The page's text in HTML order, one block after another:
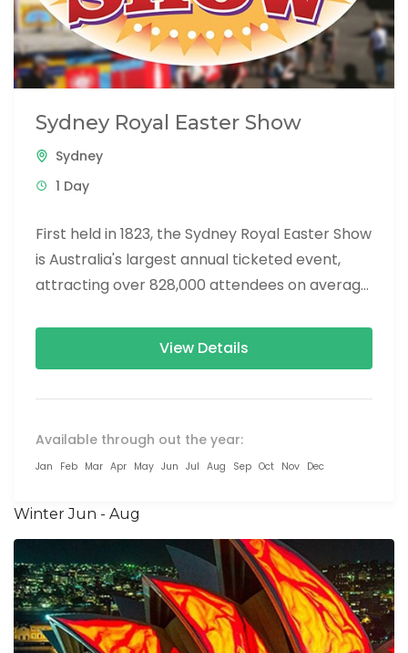
Sydney Royal Easter Show
Sydney
1 Day
First held in 1823, the Sydney Royal Easter Show
is Australia's largest annual ticketed event,
attracting over 828,000 attendees on average.
View Details
Available through out the year:
Jan Feb Mar Apr May Jun Jul Aug Sep Oct Nov Dec
Winter Jun - Aug